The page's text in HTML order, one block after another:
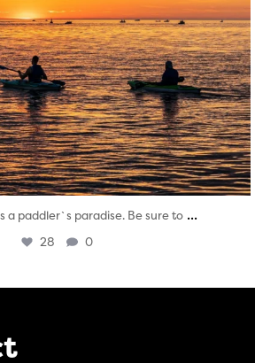
a paddler`s paradise. Be sure to ...
28 0